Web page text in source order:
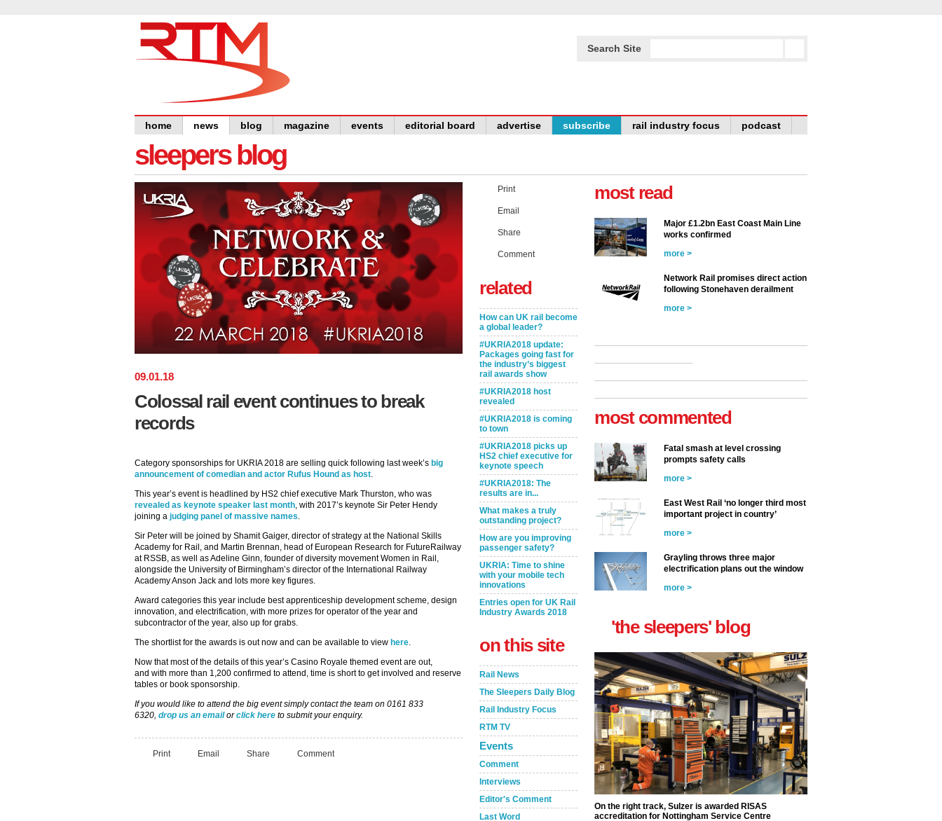
Search Site
home news blog magazine events editorial board advertise subscribe rail industry focus podcast
sleepers blog
09.01.18
Colossal rail event continues to break
records
Category sponsorships for UKRIA 2018 are selling quick following last week’s big
announcement of comedian and actor Rufus Hound as host
This year’s event is headlined by HS2 chief executive Mark Thurston, who was
revealed as keynote speaker last month , with 2017’s keynote Sir Peter Hendy
joining a judging panel of massive names
Sir Peter will be joined by Shamit Gaiger, director of strategy at the National Skills
Academy for Rail, and Martin Brennan, head of European Research for FutureRailway
at RSSB, as well as Adeline Ginn, founder of diversity movement Women in Rail,
alongside the University of Birmingham’s director of the International Railway
Academy Anson Jack and lots more key figures.
Award categories this year include best apprenticeship development scheme, design
innovation, and electrification, with more prizes for operator of the year and
subcontractor of the year, also up for grabs.
The shortlist for the awards is out now and can be available to view here
Now that most of the details of this year’s Casino Royale themed event are out,
and with more than 1,200 confirmed to attend, time is short to get involved and reserve
tables or book sponsorship.
If you would like to attend the big event simply contact the team on 0161 833
6320, drop us an emailorclick here to submit your enquiry.
Print Email Share Comment
Print
Email
Share
Comment
related
How can UK rail become
a global leader?
#UKRIA2018 update:
Packages going fast for
the industry’s biggest
rail awards show
#UKRIA2018 host
revealed
#UKRIA2018 is coming
to town
#UKRIA2018 picks up
HS2 chief executive for
keynote speech
#UKRIA2018: The
results are in...
What makes a truly
outstanding project?
How are you improving
passenger safety?
UKRIA: Time to shine
with your mobile tech
innovations
Entries open for UK Rail
Industry Awards 2018
on this site
Rail News
The Sleepers Daily Blog
Rail Industry Focus
RTM TV
Events
Comment
Interviews
Editor's Comment
Last Word
most read
Major £1.2bn East Coast Main Line
works confirmed
more >
Network Rail promises direct action
following Stonehaven derailment
more >
most commented
Fatal smash at level crossing
prompts safety calls
more >
East West Rail ‘no longer third most
important project in country’
more >
Grayling throws three major
electrification plans out the window
more >
'the sleepers' blog
On the right track, Sulzer is awarded RISAS
accreditation for Nottingham Service Centre